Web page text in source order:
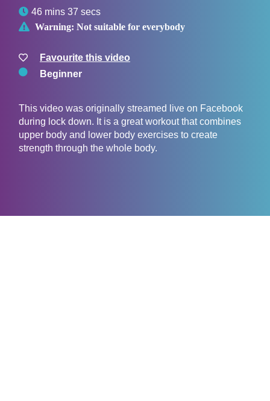
 46 mins 37 secs
 Warning: Not suitable for everybody
Favourite this video
Beginner
This video was originally streamed live on Facebook
during lock down. It is a great workout that combines
upper body and lower body exercises to create
strength through the whole body.